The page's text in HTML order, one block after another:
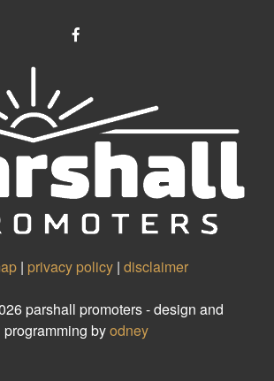
| privacy policy | disclaimer
parshall promoters - design and
programming byodney